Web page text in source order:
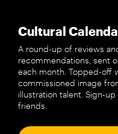
Cultural
A round-up of reviews
recommendations, sent
each month. Topped-off
commissioned image
illustration talent. Sign-
friends.